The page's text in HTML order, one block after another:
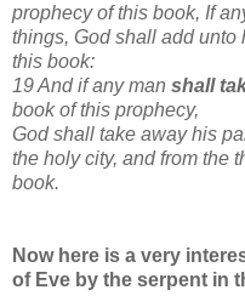
prophecy of this book, If
things, God shall add unto
this book:
19 And if any man shall
book of this prophecy,
God shall take away his
the holy city, and from the
book.
Now here is a very
of Eve by the serpent in